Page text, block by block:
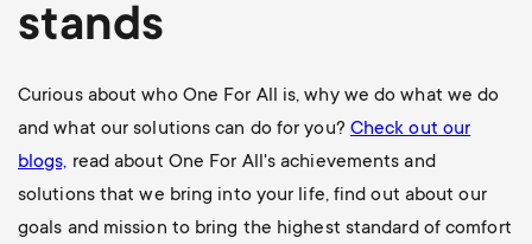
stands
Curious about who One For All is, why we do what we do
and what our solutions can do for you? Check out our
blogs, read about One For All's achievements and
solutions that we bring into your life, find out about our
goals and mission to bring the highest standard of comfort